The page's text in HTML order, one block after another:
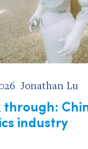
Jonathan Lu
through:
industry